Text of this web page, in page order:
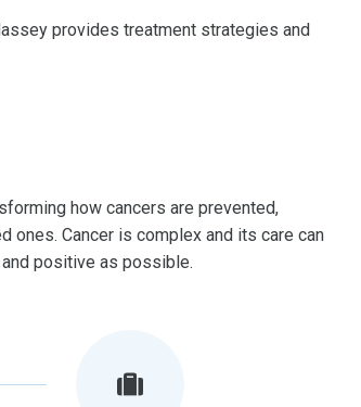
provides treatment strategies and
how cancers are prevented,
ones. Cancer is complex and its care can
positive as possible.